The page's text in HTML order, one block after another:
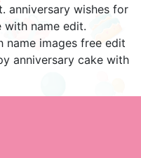
anniversary wishes for
with name edit.
name images free edit
anniversary cake with